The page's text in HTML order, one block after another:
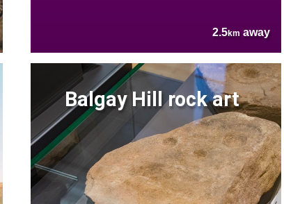
2.5km away
Balgay Hill rock art